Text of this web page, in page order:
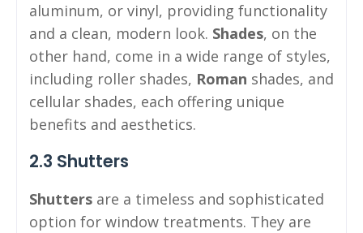
aluminum, or vinyl, providing functionality
and a clean, modern look. Shades, on the
other hand, come in a wide range of styles,
including roller shades, Roman shades, and
cellular shades, each offering unique
benefits and aesthetics.
2.3 Shutters
Shutters are a timeless and sophisticated
option for window treatments. They are